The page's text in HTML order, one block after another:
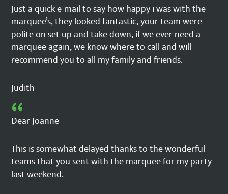
Just a quick e-mail to say how happy i was with the
marquee’s, they looked fantastic, your team were
polite on set up and take down, if we ever need a
marquee again, we know where to call and will
recommend you to all my family and friends.
Judith
Dear Joanne
This is somewhat delayed thanks to the wonderful
teams that you sent with the marquee for my party
last weekend.